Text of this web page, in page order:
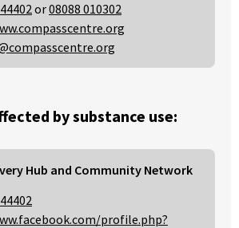
or08088 010302
by substance use:
Hub and Community Network
profile.php?